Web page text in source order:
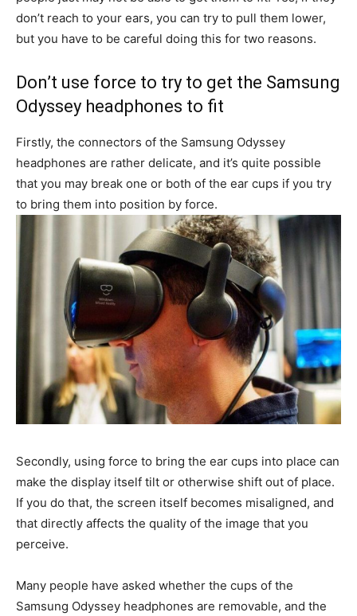
don’t reach to your ears, you can try to pull them lower,
but you have to be careful doing this for two reasons.
Don’t use force to try to get the Samsung
Odyssey headphones to fit
Firstly, the connectors of the Samsung Odyssey
headphones are rather delicate, and it’s quite possible
that you may break one or both of the ear cups if you try
to bring them into position by force.
Secondly, using force to bring the ear cups into place can
make the display itself tilt or otherwise shift out of place.
If you do that, the screen itself becomes misaligned, and
that directly affects the quality of the image that you
perceive.
Many people have asked whether the cups of the
Samsung Odyssey headphones are removable, and the